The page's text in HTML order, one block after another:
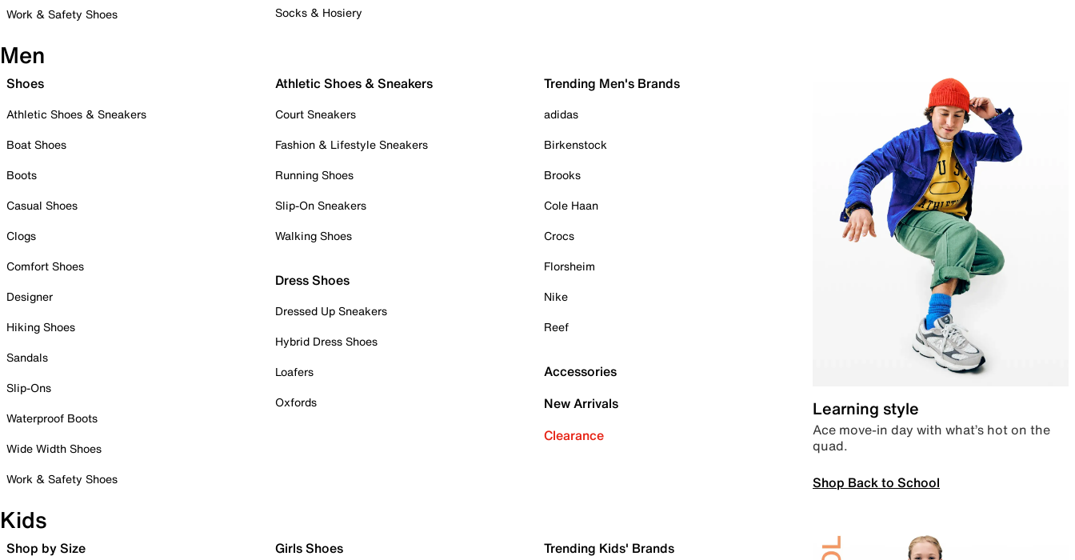
Work & Safety Shoes
Socks & Hosiery
Men
Shoes
Athletic Shoes & Sneakers
Boat Shoes
Boots
Casual Shoes
Clogs
Comfort Shoes
Designer
Hiking Shoes
Sandals
Slip-Ons
Waterproof Boots
Wide Width Shoes
Work & Safety Shoes
Athletic Shoes & Sneakers
Court Sneakers
Fashion & Lifestyle Sneakers
Running Shoes
Slip-On Sneakers
Walking Shoes
Dress Shoes
Dressed Up Sneakers
Hybrid Dress Shoes
Loafers
Oxfords
Trending Men's Brands
adidas
Birkenstock
Brooks
Cole Haan
Crocs
Florsheim
Nike
Reef
Accessories
New Arrivals
Clearance
Learning style
Ace move-in day with what’s hot on the
quad.
Shop Back to School
Kids
Shop by Size Girls Shoes Trending Kids' Brands